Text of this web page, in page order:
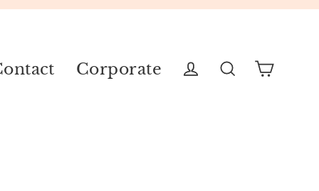
Corporate